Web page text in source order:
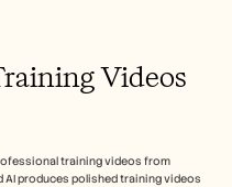
Videos
training videos from
produces polished training videos